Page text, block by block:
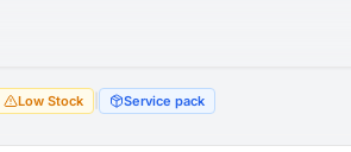
Low Stock Service pack